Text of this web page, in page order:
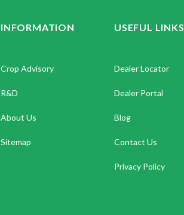
INFORMATION
Crop Advisory
R&D
About Us
Sitemap
USEFUL LINKS
Dealer Locator
Dealer Portal
Blog
Contact Us
Privacy Policy